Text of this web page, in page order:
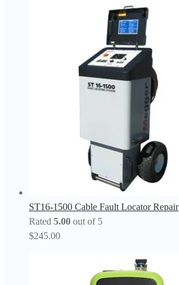
ST16-1500 Cable Fault Locator Repair
Rated 5.00 out of 5
$245.00